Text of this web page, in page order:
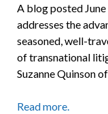
A blog posted
addresses the
seasoned, well-
of transnational
Suzanne Quinson
Read more.